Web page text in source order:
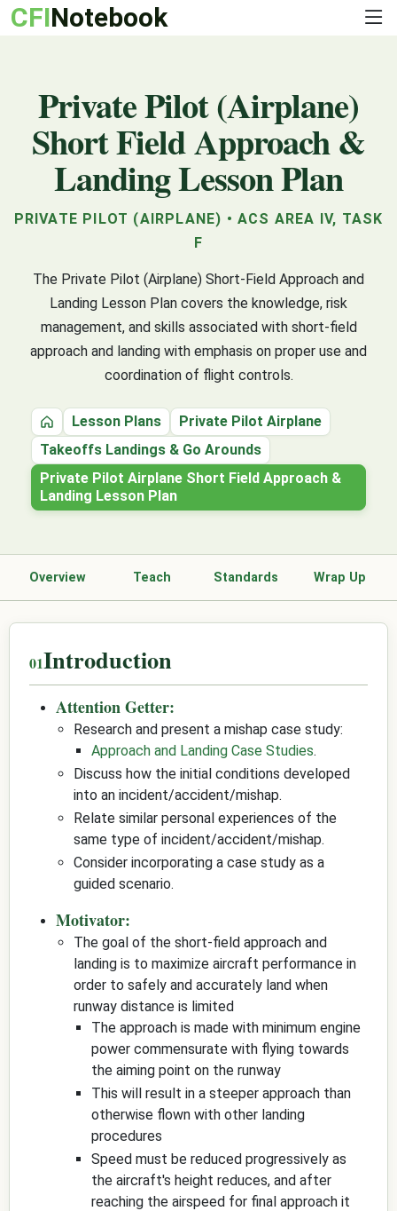
CFINotebook
Private Pilot (Airplane)
Short Field Approach &
Landing Lesson Plan
PRIVATE PILOT (AIRPLANE) • ACS AREA IV, TASK
F
The Private Pilot (Airplane) Short-Field Approach and
Landing Lesson Plan covers the knowledge, risk
management, and skills associated with short-field
approach and landing with emphasis on proper use and
coordination of flight controls.
HomeLesson Plans
Private Pilot Airplane
Takeoffs Landings & Go Arounds
Private Pilot Airplane Short Field Approach &
Landing Lesson Plan
Overview Teach Standards Wrap Up
Introduction
Attention Getter:
Research and present a mishap case study:
Approach and Landing Case Studies.
Discuss how the initial conditions developed
into an incident/accident/mishap.
Relate similar personal experiences of the
same type of incident/accident/mishap.
Consider incorporating a case study as a
guided scenario.
Motivator:
The goal of the short-field approach and
landing is to maximize aircraft performance in
order to safely and accurately land when
runway distance is limited
The approach is made with minimum engine
power commensurate with flying towards
the aiming point on the runway
This will result in a steeper approach than
otherwise flown with other landing
procedures
Speed must be reduced progressively as
the aircraft's height reduces, and after
reaching the airspeed for final approach it